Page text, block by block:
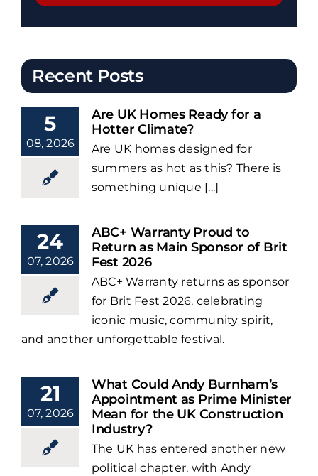
Recent Posts
5
08, 2026
Are UK Homes Ready for a
Hotter Climate?
Are UK homes designed for
summers as hot as this? There is
something unique [...]
24
07, 2026
ABC+ Warranty Proud to
Return as Main Sponsor of Brit
Fest 2026
ABC+ Warranty returns as sponsor
for Brit Fest 2026, celebrating
iconic music, community spirit,
and another unforgettable festival.
21
07, 2026
What Could Andy Burnham’s
Appointment as Prime Minister
Mean for the UK Construction
Industry?
The UK has entered another new
political chapter, with Andy